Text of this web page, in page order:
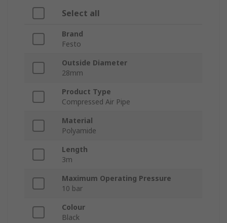
Select all
Brand
Festo
Outside Diameter
28mm
Product Type
Compressed Air Pipe
Material
Polyamide
Length
3m
Maximum Operating Pressure
10 bar
Colour
Black